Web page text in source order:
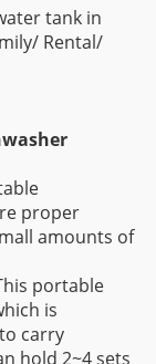
tank in
Rental/
proper
amounts of
portable
is
carry
hold 2~4 sets